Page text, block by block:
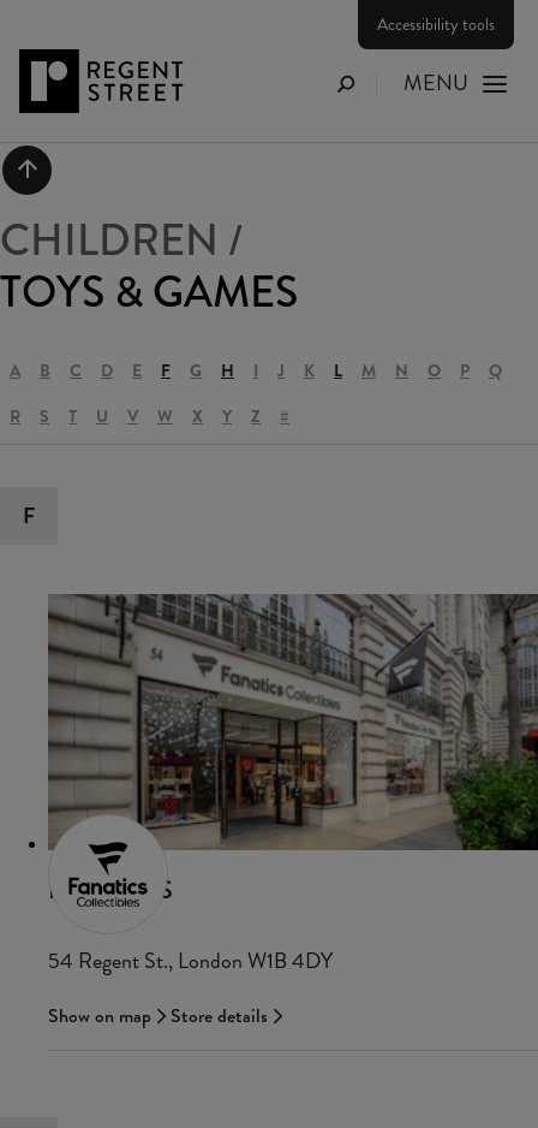
Accessibility tools
Search
MENU
Scroll to top
CHILDREN /
TOYS & GAMES
A B C D E F G H I J K L M N O P Q
R S T U V W X Y Z #
F
FANATICS
54 Regent St., London W1B 4DY
Show on map Store details